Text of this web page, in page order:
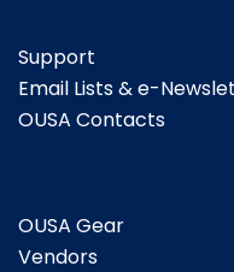
Support
Email Lists & e-
OUSA Contacts
OUSA Gear
Vendors